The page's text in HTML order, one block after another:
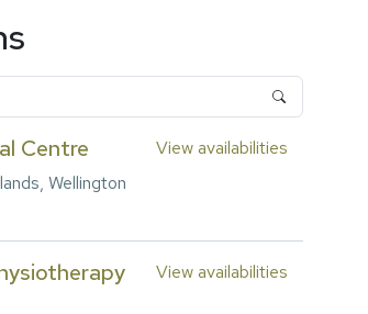
Centre
Wellington
View availabilities
View availabilities